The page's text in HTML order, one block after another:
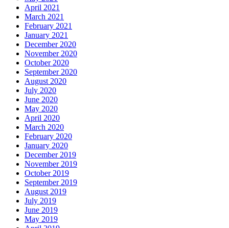
April 2021
March 2021
February 2021
January 2021
December 2020
November 2020
October 2020
September 2020
August 2020
July 2020
June 2020
May 2020
April 2020
March 2020
February 2020
January 2020
December 2019
November 2019
October 2019
September 2019
August 2019
July 2019
June 2019
May 2019